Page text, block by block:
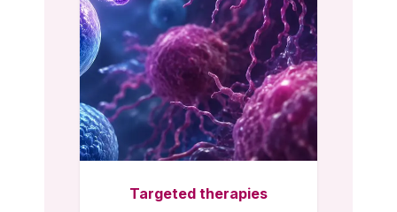
Targeted therapies